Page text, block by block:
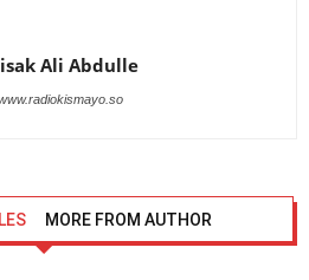
Ali Abdulle
MORE FROM AUTHOR